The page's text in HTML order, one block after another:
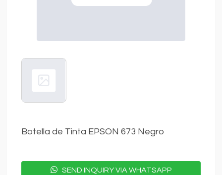
Botella de Tinta EPSON 673 Negro
SEND INQUIRY VIA WHATSAPP